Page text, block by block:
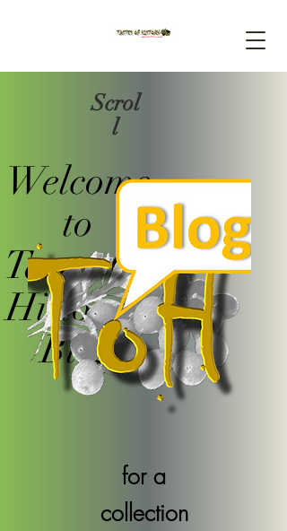
Scrol
l
Welcome
to
Tastes Of
History's
Blog
for a
collection